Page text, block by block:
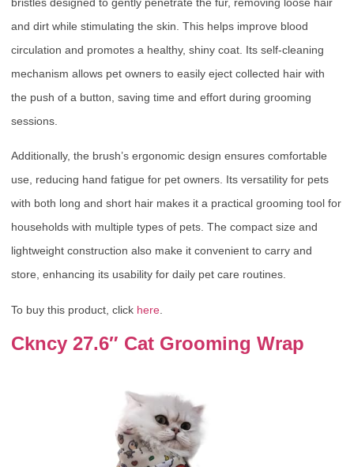
and dirt while stimulating the skin. This helps improve blood
circulation and promotes a healthy, shiny coat. Its self-cleaning
mechanism allows pet owners to easily eject collected hair with
the push of a button, saving time and effort during grooming
sessions.
Additionally, the brush’s ergonomic design ensures comfortable
use, reducing hand fatigue for pet owners. Its versatility for pets
with both long and short hair makes it a practical grooming tool for
households with multiple types of pets. The compact size and
lightweight construction also make it convenient to carry and
store, enhancing its usability for daily pet care routines.
To buy this product, click here
Ckncy 27.6″ Cat Grooming Wrap